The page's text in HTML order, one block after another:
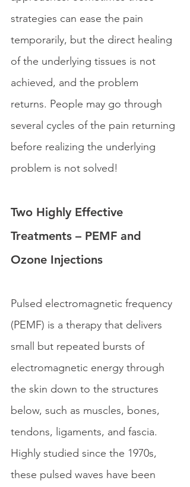
strategies can ease the pain
temporarily, but the direct healing
of the underlying tissues is not
achieved, and the problem
returns. People may go through
several cycles of the pain returning
before realizing the underlying
problem is not solved!
Two Highly Effective
Treatments – PEMF and
Ozone Injections
Pulsed electromagnetic frequency
(PEMF) is a therapy that delivers
small but repeated bursts of
electromagnetic energy through
the skin down to the structures
below, such as muscles, bones,
tendons, ligaments, and fascia.
Highly studied since the 1970s,
these pulsed waves have been